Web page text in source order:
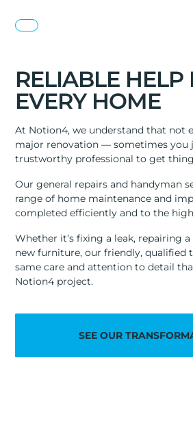
RELIABLE HELP
EVERY HOME
At Notion4, we understand that not
major renovation — sometimes you
trustworthy professional to get
Our general repairs and handyman
range of home maintenance and
completed efficiently and to the
Whether it’s fixing a leak, repairing
new furniture, our friendly, qualified
same care and attention to detail
Notion4 project.
SEE OUR